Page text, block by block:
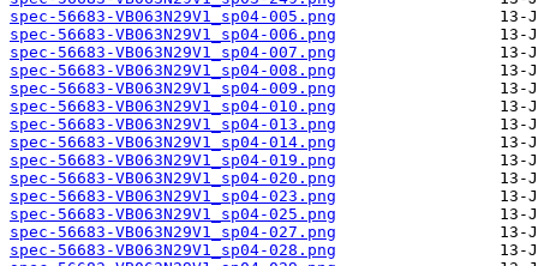
spec-56683-VB063N29V1_sp04-005.png
spec-56683-VB063N29V1_sp04-006.png
spec-56683-VB063N29V1_sp04-007.png
spec-56683-VB063N29V1_sp04-008.png
spec-56683-VB063N29V1_sp04-009.png
spec-56683-VB063N29V1_sp04-010.png
spec-56683-VB063N29V1_sp04-013.png
spec-56683-VB063N29V1_sp04-014.png
spec-56683-VB063N29V1_sp04-019.png
spec-56683-VB063N29V1_sp04-020.png
spec-56683-VB063N29V1_sp04-023.png
spec-56683-VB063N29V1_sp04-025.png
spec-56683-VB063N29V1_sp04-027.png
spec-56683-VB063N29V1_sp04-028.png